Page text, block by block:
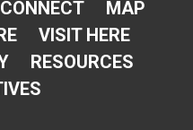
CONNECT
MAP
VISIT HERE
RESOURCES